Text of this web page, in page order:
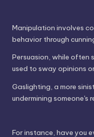
Manipulation involves
behavior through
Persuasion, while often
used to sway opinions
Gaslighting, a more
undermining
For instance, have you